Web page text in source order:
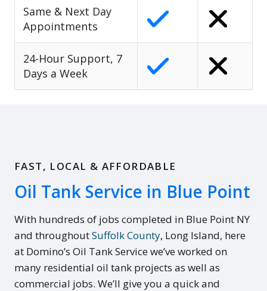
Same & Next Day
Appointments
24-Hour Support, 7
Days a Week
FAST, LOCAL & AFFORDABLE
Oil Tank Service in Blue Point
With hundreds of jobs completed in Blue Point NY
and throughoutSuffolk County, Long Island, here
at Domino’s Oil Tank Service we’ve worked on
many residential oil tank projects as well as
commercial jobs. We’ll give you a quick and